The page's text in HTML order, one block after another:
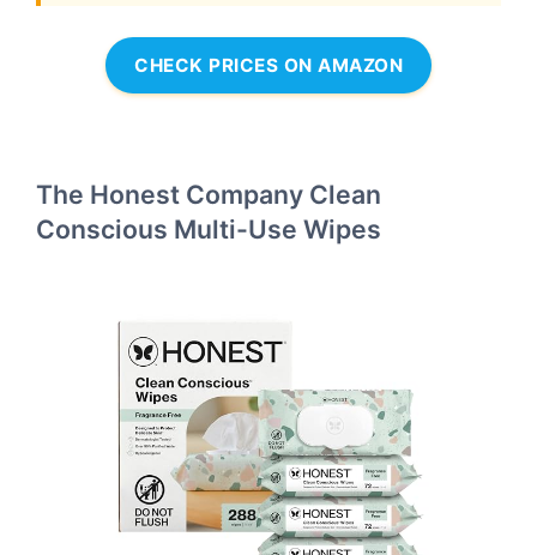
CHECK PRICES ON AMAZON
The Honest Company Clean
Conscious Multi-Use Wipes